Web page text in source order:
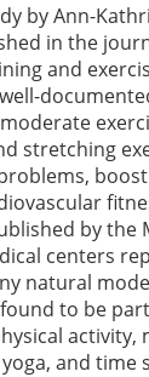
by Ann-
in the
and
stretching
by the
centers
natural
to be
activity,
and time